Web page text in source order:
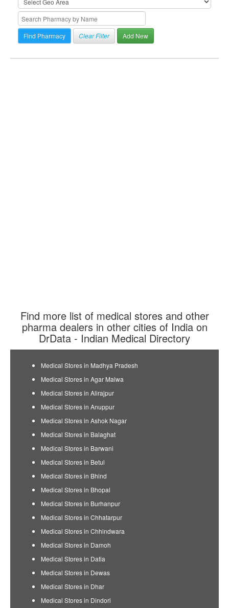
Clear Filter Add New
Find more list of medical stores and other
pharma dealers in other cities of India on
DrData - Indian Medical Directory
Medical Stores in Madhya Pradesh
Medical Stores in Agar Malwa
Medical Stores in Alirajpur
Medical Stores in Anuppur
Medical Stores in Ashok Nagar
Medical Stores in Balaghat
Medical Stores in Barwani
Medical Stores in Betul
Medical Stores in Bhind
Medical Stores in Bhopal
Medical Stores in Burhanpur
Medical Stores in Chhatarpur
Medical Stores in Chhindwara
Medical Stores in Damoh
Medical Stores in Datia
Medical Stores in Dewas
Medical Stores in Dhar
Medical Stores in Dindori